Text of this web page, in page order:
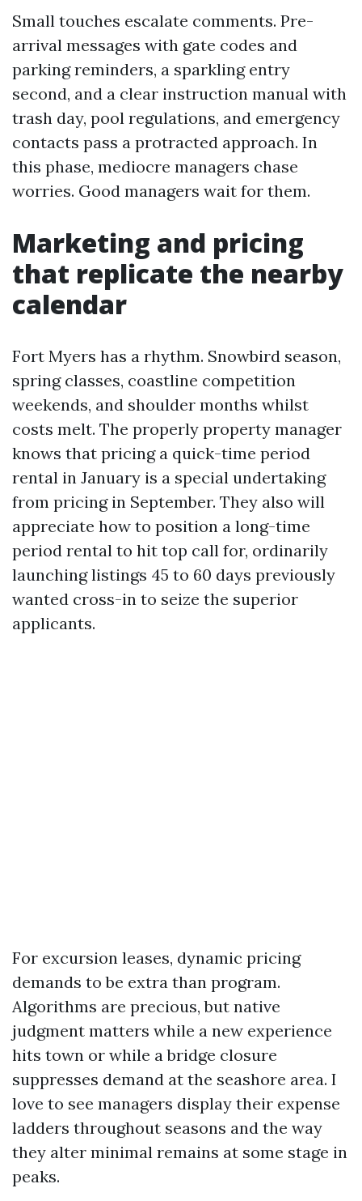
Small touches escalate comments. Pre-
arrival messages with gate codes and
parking reminders, a sparkling entry
second, and a clear instruction manual with
trash day, pool regulations, and emergency
contacts pass a protracted approach. In
this phase, mediocre managers chase
worries. Good managers wait for them.
Marketing and pricing
that replicate the nearby
calendar
Fort Myers has a rhythm. Snowbird season,
spring classes, coastline competition
weekends, and shoulder months whilst
costs melt. The properly property manager
knows that pricing a quick-time period
rental in January is a special undertaking
from pricing in September. They also will
appreciate how to position a long-time
period rental to hit top call for, ordinarily
launching listings 45 to 60 days previously
wanted cross-in to seize the superior
applicants.
For excursion leases, dynamic pricing
demands to be extra than program.
Algorithms are precious, but native
judgment matters while a new experience
hits town or while a bridge closure
suppresses demand at the seashore area. I
love to see managers display their expense
ladders throughout seasons and the way
they alter minimal remains at some stage in
peaks.